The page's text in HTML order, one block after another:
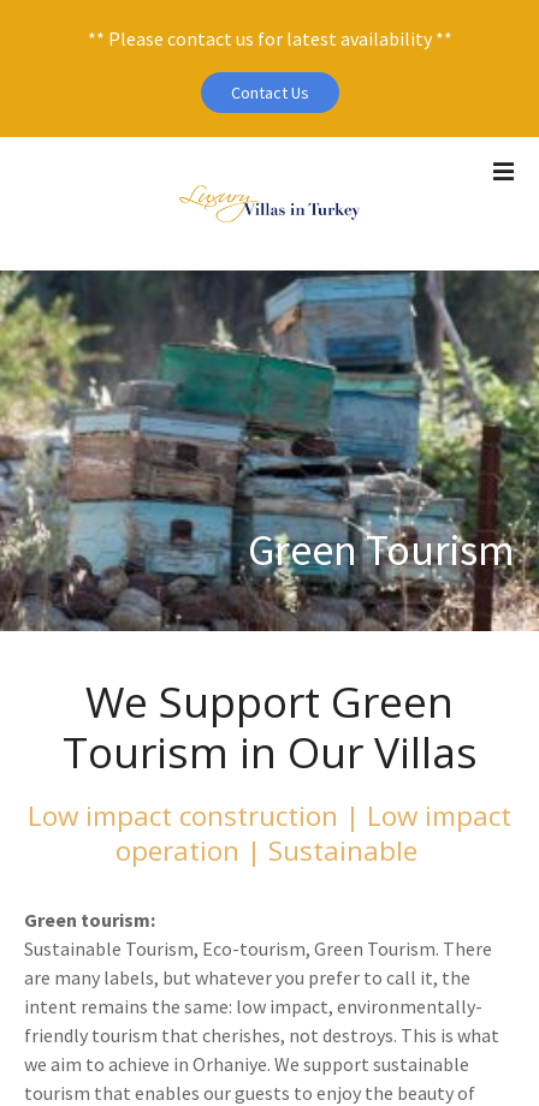
** Please contact us for latest availability **
Contact Us
t
o
c
o
n
t
e
n
t
Green Tourism
We Support Green
Tourism in Our Villas
Low impact construction | Low impact
operation | Sustainable
Green tourism:
Sustainable Tourism, Eco-tourism, Green Tourism. There
are many labels, but whatever you prefer to call it, the
intent remains the same: low impact, environmentally-
friendly tourism that cherishes, not destroys. This is what
we aim to achieve in Orhaniye. We support sustainable
tourism that enables our guests to enjoy the beauty of